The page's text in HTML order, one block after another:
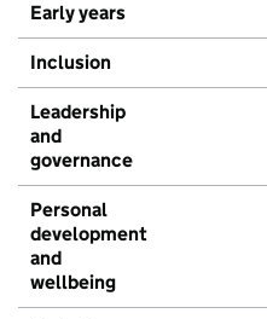
Early years
Inclusion
Leadership
and
governance
Personal
development
and
wellbeing